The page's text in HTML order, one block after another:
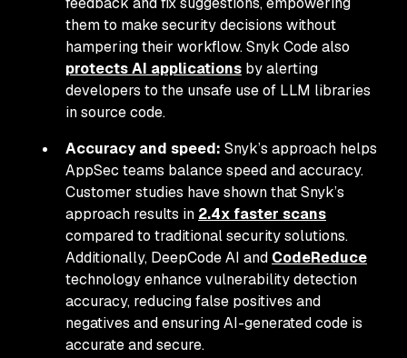
them to make security decisions without
hampering their workflow. Snyk Code also
protects AI applications by alerting
developers to the unsafe use of LLM libraries
in source code.
Accuracy and speed: Snyk’s approach helps
AppSec teams balance speed and accuracy.
Customer studies have shown that Snyk’s
approach results in 2.4x faster scans
compared to traditional security solutions.
Additionally, DeepCode AI and CodeReduce
technology enhance vulnerability detection
accuracy, reducing false positives and
negatives and ensuring AI-generated code is
accurate and secure.